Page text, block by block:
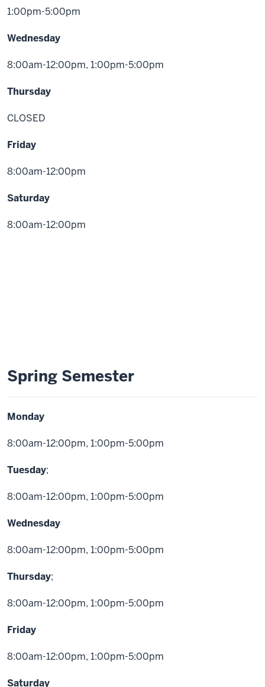
1:00pm-5:00pm
Wednesday
8:00am-12:00pm, 1:00pm-5:00pm
Thursday
CLOSED
Friday
8:00am-12:00pm
Saturday
8:00am-12:00pm
Spring Semester
Monday
8:00am-12:00pm, 1:00pm-5:00pm
Tuesday;
8:00am-12:00pm, 1:00pm-5:00pm
Wednesday
8:00am-12:00pm, 1:00pm-5:00pm
Thursday;
8:00am-12:00pm, 1:00pm-5:00pm
Friday
8:00am-12:00pm, 1:00pm-5:00pm
Saturday